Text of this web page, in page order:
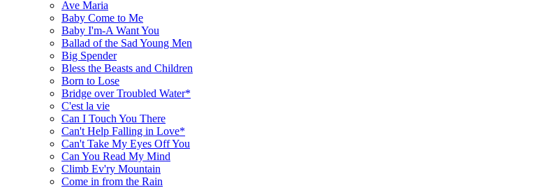
Ave Maria
Baby Come to Me
Baby I'm-A Want You
Ballad of the Sad Young Men
Big Spender
Bless the Beasts and Children
Born to Lose
Bridge over Troubled Water*
C'est la vie
Can I Touch You There
Can't Help Falling in Love*
Can't Take My Eyes Off You
Can You Read My Mind
Climb Ev'ry Mountain
Come in from the Rain